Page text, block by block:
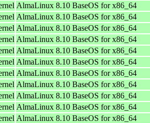
AlmaLinux 8.10 BaseOS for x86_64
AlmaLinux 8.10 BaseOS for x86_64
AlmaLinux 8.10 BaseOS for x86_64
AlmaLinux 8.10 BaseOS for x86_64
AlmaLinux 8.10 BaseOS for x86_64
AlmaLinux 8.10 BaseOS for x86_64
AlmaLinux 8.10 BaseOS for x86_64
AlmaLinux 8.10 BaseOS for x86_64
AlmaLinux 8.10 BaseOS for x86_64
AlmaLinux 8.10 BaseOS for x86_64
AlmaLinux 8.10 BaseOS for x86_64